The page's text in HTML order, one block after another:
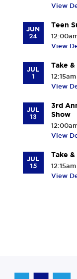
View
JUN
24
Teen
View
JUL
1
Take
View
JUL
13
3rd
Show
View
JUL
15
Take
View